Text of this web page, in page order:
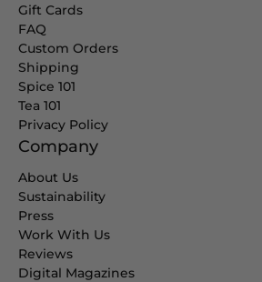
Gift Cards
FAQ
Custom Orders
Shipping
Spice 101
Tea 101
Privacy Policy
Company
About Us
Sustainability
Press
Work With Us
Reviews
Digital Magazines